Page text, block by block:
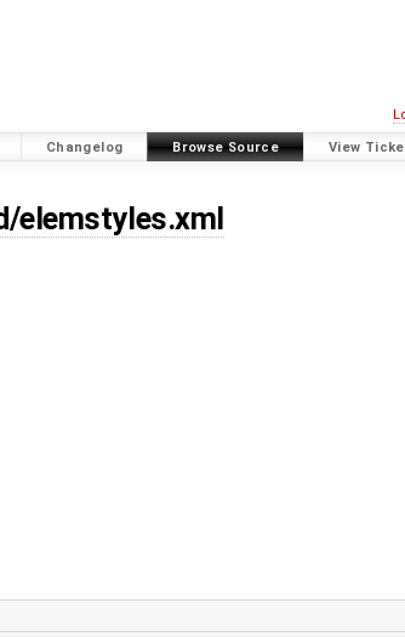
Changelog Browse Source View
elemstyles.xml